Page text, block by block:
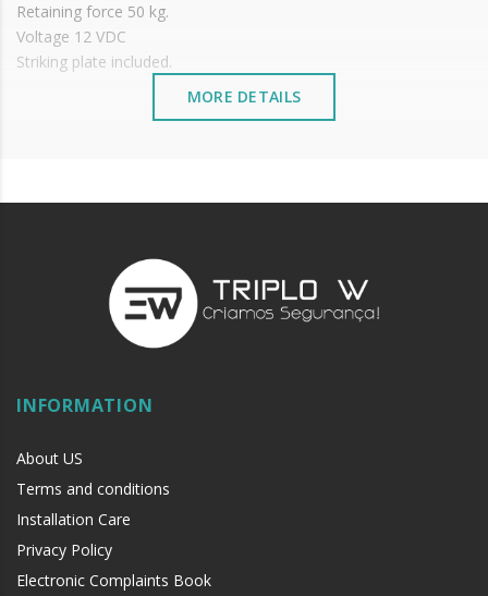
Retaining force 50 kg.
Voltage 12 VDC
Striking plate included.
MORE DETAILS
INFORMATION
About US
Terms and conditions
Installation Care
Privacy Policy
Electronic Complaints Book